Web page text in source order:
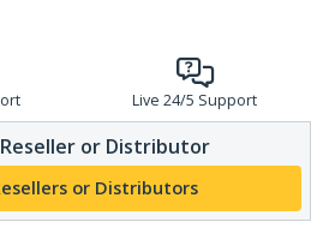
Live 24/5 Support
or Distributor
or Distributors